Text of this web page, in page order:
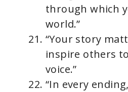
through which
world.”
“Your story
inspire others
voice.”
“In every